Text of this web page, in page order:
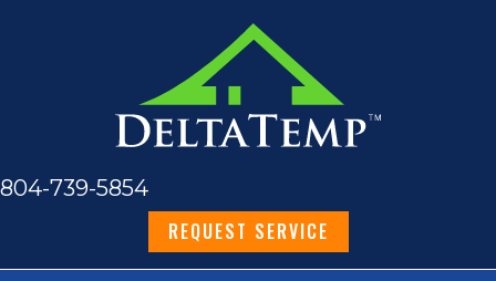
804-739-5854
REQUEST SERVICE